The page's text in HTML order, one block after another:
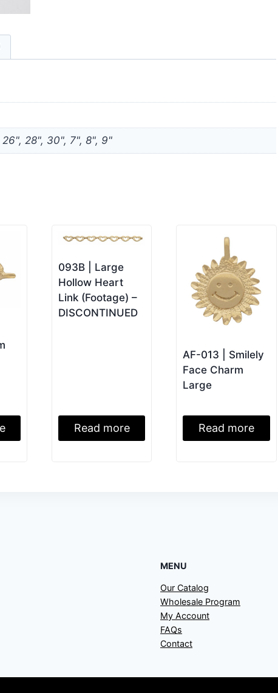
28", 30", 7", 8", 9"
093B | Large
Hollow Heart
Link (Footage) –
DISCONTINUED
Read more
AF-013 | Smilely
Face Charm
Large
Read more
MENU
Our Catalog
Wholesale Program
My Account
FAQs
Contact